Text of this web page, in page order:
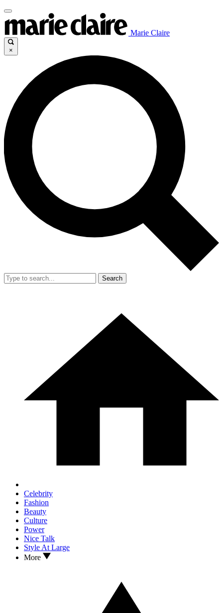
Marie Claire
×
Search
Celebrity
Fashion
Beauty
Culture
Power
Nice Talk
Style At Large
More